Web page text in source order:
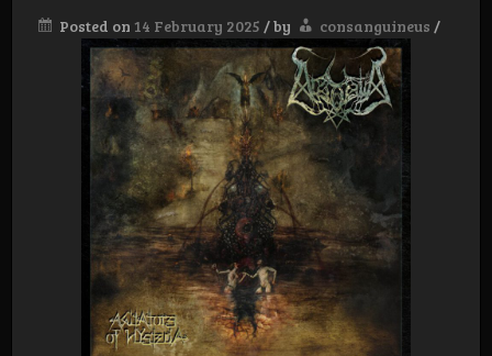
Posted on 14 February 2025 /by consanguineus /